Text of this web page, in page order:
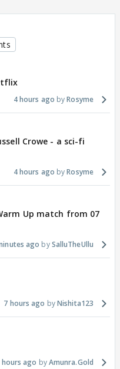
4 hours ago Rosyme
Crowe - a sci-fi
4 hours ago Rosyme
Up match from 07
ago SalluTheUllu
7 hours ago Nishita123
hours ago Amunra.Gold